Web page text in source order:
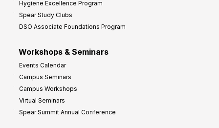
Hygiene Excellence Program
Spear Study Clubs
DSO Associate Foundations Program
Workshops & Seminars
Events Calendar
Campus Seminars
Campus Workshops
Virtual Seminars
Spear Summit Annual Conference